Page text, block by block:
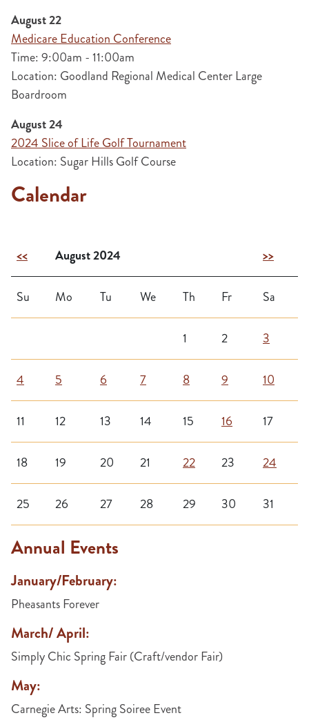
Calendar
<< August 2024 >>
Su Mo Tu We Th Fr Sa
1 2 3
4 5 6 7 8 9 10
11 12 13 14 15 16 17
18 19 20 21 22 23 24
25 26 27 28 29 30 31
Annual Events
January/February:
Pheasants Forever
March/ April:
Simply Chic Spring Fair (Craft/vendor Fair)
May:
Carnegie Arts: Spring Soiree Event
August 22
Medicare Education Conference
Time: 9:00am - 11:00am
Location: Goodland Regional Medical Center Large
Boardroom
August 24
2024 Slice of Life Golf Tournament
Location: Sugar Hills Golf Course